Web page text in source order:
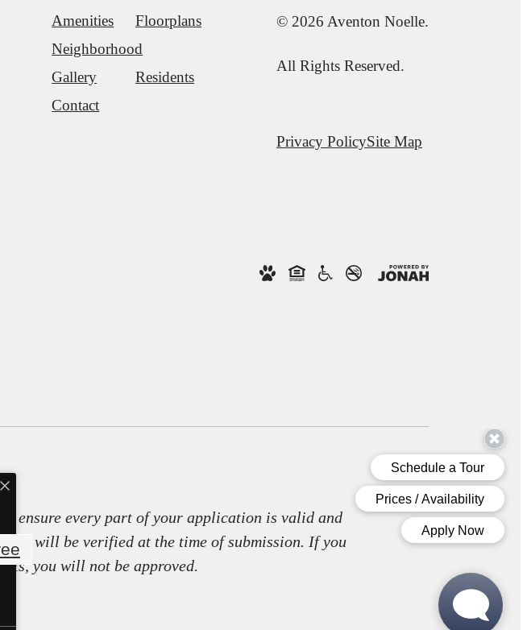
Amenities
Floorplans
Neighborhood
Gallery
Residents
Contact
© 2026 Aventon Noelle.
All Rights Reserved.
Privacy PolicySite Map
ensure every part of your application is valid and
will be verified at the time of submission. If you
you will not be approved.